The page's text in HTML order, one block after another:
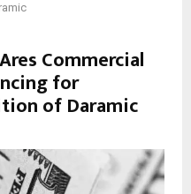
Commercial
for
of Daramic